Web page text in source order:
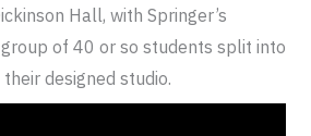
Hall, with Springer’s
of 40 or so students split into
designed studio.